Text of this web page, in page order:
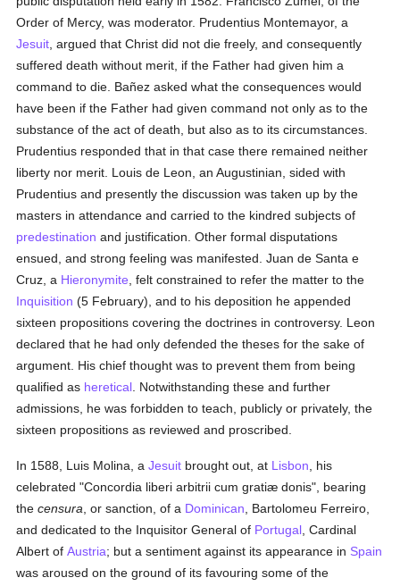
Order of Mercy, was moderator. Prudentius Montemayor, a
Jesuit , argued that Christ did not die freely, and consequently
suffered death without merit, if the Father had given him a
command to die. Bañez asked what the consequences would
have been if the Father had given command not only as to the
substance of the act of death, but also as to its circumstances.
Prudentius responded that in that case there remained neither
liberty nor merit. Louis de Leon, an Augustinian, sided with
Prudentius and presently the discussion was taken up by the
masters in attendance and carried to the kindred subjects of
predestination and justification. Other formal disputations
ensued, and strong feeling was manifested. Juan de Santa e
Cruz, a Hieronymite , felt constrained to refer the matter to the
Inquisition (5 February), and to his deposition he appended
sixteen propositions covering the doctrines in controversy. Leon
declared that he had only defended the theses for the sake of
argument. His chief thought was to prevent them from being
qualified as heretical . Notwithstanding these and further
admissions, he was forbidden to teach, publicly or privately, the
sixteen propositions as reviewed and proscribed.
In 1588, Luis Molina, aJesuit brought out, at Lisbon , his
celebrated "Concordia liberi arbitrii cum gratiæ donis", bearing
thecensura , or sanction, of a Dominican , Bartolomeu Ferreiro,
and dedicated to the Inquisitor General of Portugal , Cardinal
Albert ofAustria; but a sentiment against its appearance in Spain
was aroused on the ground of its favouring some of the